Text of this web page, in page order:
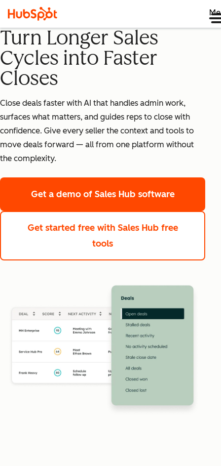
Turn Longer Sales
Cycles into Faster
Closes
Close deals faster with AI that handles admin work,
surfaces what matters, and guides reps to close with
confidence. Give every seller the context and tools to
move deals forward — all from one platform without
the complexity.
Get a demo of Sales Hub software
Get started free with Sales Hub free
tools